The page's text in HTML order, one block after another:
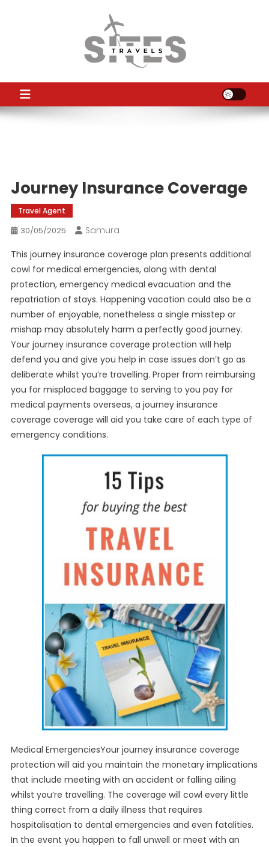
TS
Journey Insurance Coverage
Travel Agent
30/05/2025
Samura
This journey insurance coverage plan presents additional
cowl for medical emergencies, along with dental
protection, emergency medical evacuation and the
repatriation of stays. Happening vacation could also be a
number of enjoyable, nonetheless a single misstep or
mishap may absolutely harm a perfectly good journey.
Your journey insurance coverage protection will help
defend you and give you help in case issues don’t go as
deliberate whilst you’re travelling. Proper from reimbursing
you for misplaced baggage to serving to you pay for
medical payments overseas, a journey insurance
coverage coverage will aid you take care of each type of
emergency conditions.
Medical EmergenciesYour journey insurance coverage
protection will aid you maintain the monetary implications
that include meeting with an accident or falling ailing
whilst you’re travelling. The coverage will cowl every little
thing correct from a daily illness that requires
hospitalisation to dental emergencies and even fatalities.
In the event you happen to fall unwell or meet with an